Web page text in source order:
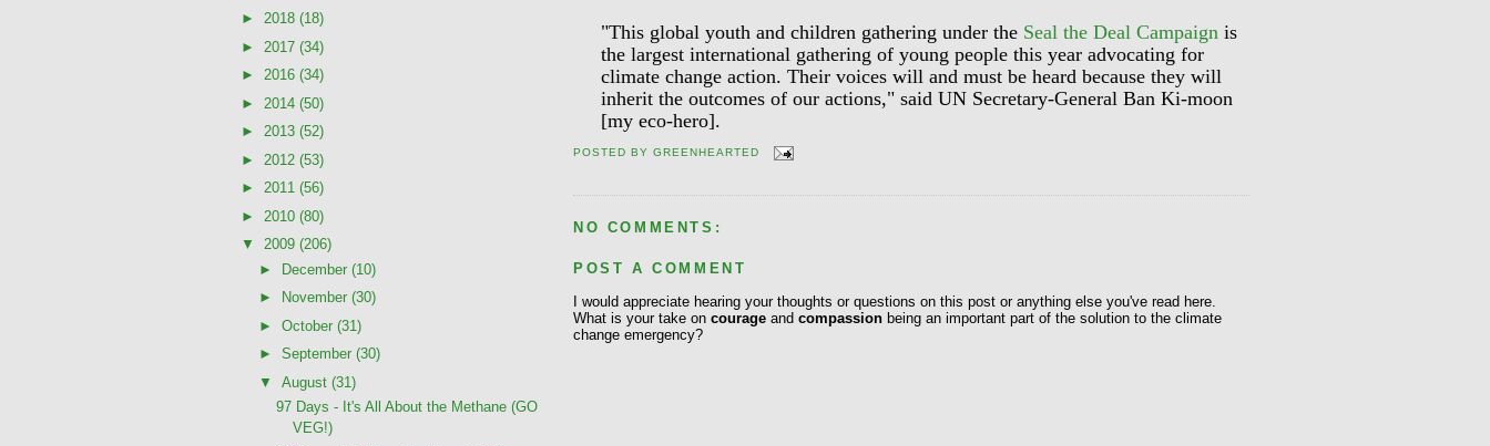
"This global youth and children gathering under the Seal the Deal Campaign is
the largest international gathering of young people this year advocating for
climate change action. Their voices will and must be heard because they will
inherit the outcomes of our actions," said UN Secretary-General Ban Ki-moon
[my eco-hero].
POSTED BYGREENHEARTED
NO COMMENTS:
POST A COMMENT
I would appreciate hearing your thoughts or questions on this post or anything else you've read here.
What is your take on courage and compassion being an important part of the solution to the climate
change emergency?
► 2018 (18)
► 2017 (34)
► 2016 (34)
► 2014 (50)
► 2013 (52)
► 2012 (53)
► 2011 (56)
► 2010 (80)
▼ 2009 (206)
► December (10)
►
November (30)
► October (31)
► September (30)
▼ August (31)
97 Days - It's All About the Methane (GO
VEG!)